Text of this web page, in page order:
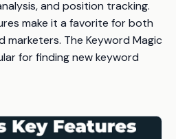
and position tracking.
make it a favorite for both
marketers. The Keyword Magic
for finding new keyword